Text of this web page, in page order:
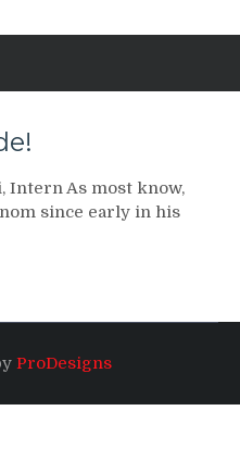
Intern As most know,
since early in his
ProDesigns